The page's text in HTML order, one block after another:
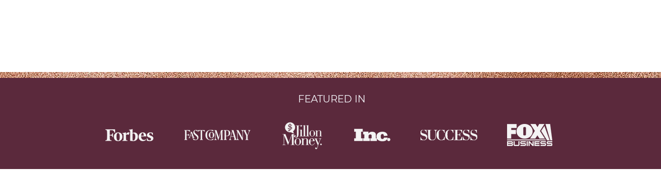
FEATURED IN